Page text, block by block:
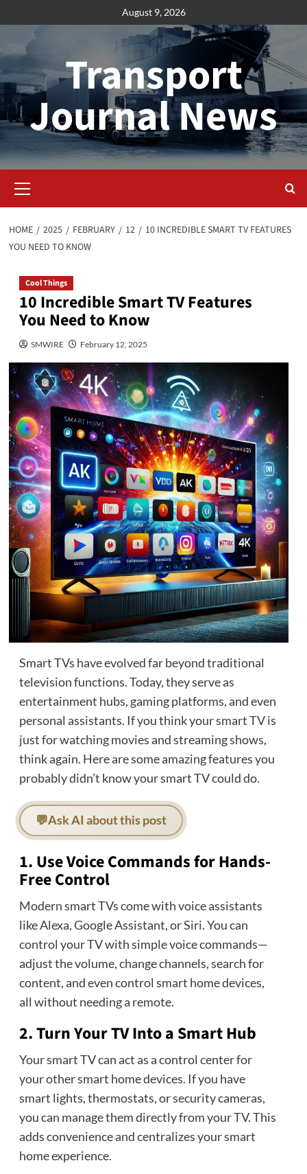
to
content
August 9, 2026
Transport
Journal News
Menu
HOME 2025 FEBRUARY 12
10 INCREDIBLE SMART TV FEATURES
YOU NEED TO KNOW
Cool Things
10 Incredible Smart TV Features
You Need to Know
SMWIRE February 12, 2025
Smart TVs have evolved far beyond traditional
television functions. Today, they serve as
entertainment hubs, gaming platforms, and even
personal assistants. If you think your smart TV is
just for watching movies and streaming shows,
think again. Here are some amazing features you
probably didn’t know your smart TV could do.
💬Ask AI about this post
1. Use Voice Commands for Hands-
Free Control
Modern smart TVs come with voice assistants
like Alexa, Google Assistant, or Siri. You can
control your TV with simple voice commands—
adjust the volume, change channels, search for
content, and even control smart home devices,
all without needing a remote.
2. Turn Your TV Into a Smart Hub
Your smart TV can act as a control center for
your other smart home devices. If you have
smart lights, thermostats, or security cameras,
you can manage them directly from your TV. This
adds convenience and centralizes your smart
home experience.